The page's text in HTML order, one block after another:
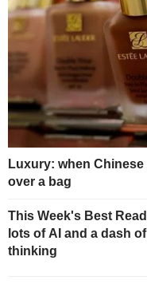
Luxury: when
over a bag
This Week's Best
lots of AI and a dash
thinking